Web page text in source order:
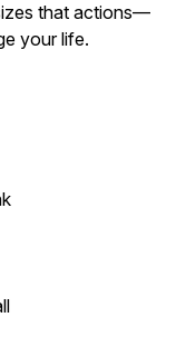
that actions—
your life.